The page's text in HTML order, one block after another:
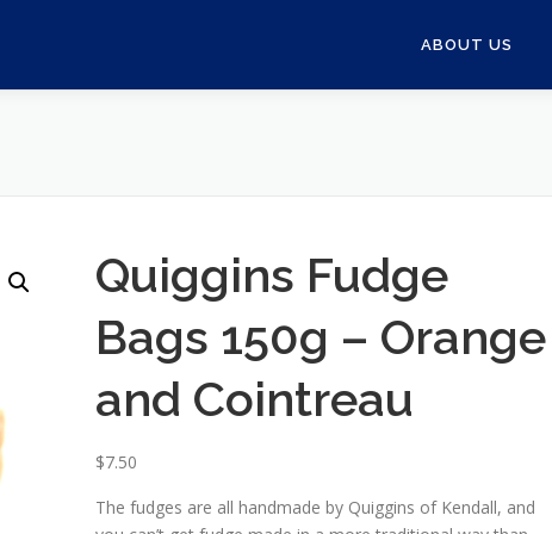
ABOUT US
Quiggins Fudge
Bags 150g – Orange
and Cointreau
$7.50
The fudges are all handmade by Quiggins of Kendall, and